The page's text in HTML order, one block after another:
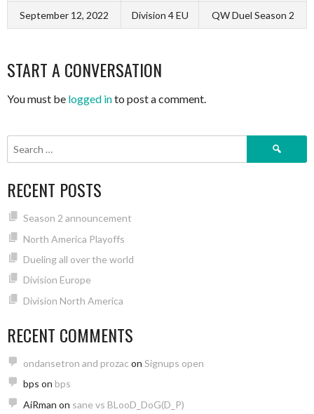
September 12, 2022 Division 4 EU QW Duel Season 2
START A CONVERSATION
You must be logged into post a comment.
Search
RECENT POSTS
Season 2 announcement
North America Playoffs
Dueling all over the world
Division Europe
Division North America
RECENT COMMENTS
ondansetron and prozac on Signups open
bps on bps
AiRman on sane vs BLooD_DoG(D_P)